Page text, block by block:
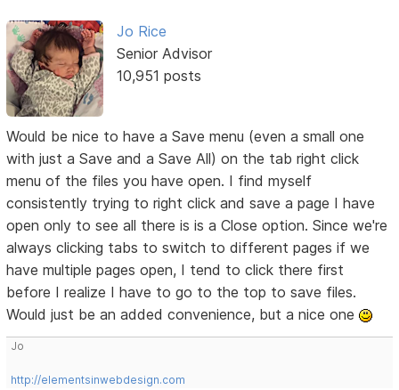
Jo Rice
Senior Advisor
10,951 posts
Would be nice to have a Save menu (even a small one
with just a Save and a Save All) on the tab right click
menu of the files you have open. I find myself
consistently trying to right click and save a page I have
open only to see all there is is a Close option. Since we're
always clicking tabs to switch to different pages if we
have multiple pages open, I tend to click there first
before I realize I have to go to the top to save files.
Would just be an added convenience, but a nice one
Jo
http://elementsinwebdesign.com